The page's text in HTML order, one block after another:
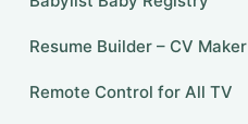
Resume Builder – CV Maker
Remote Control for All TV